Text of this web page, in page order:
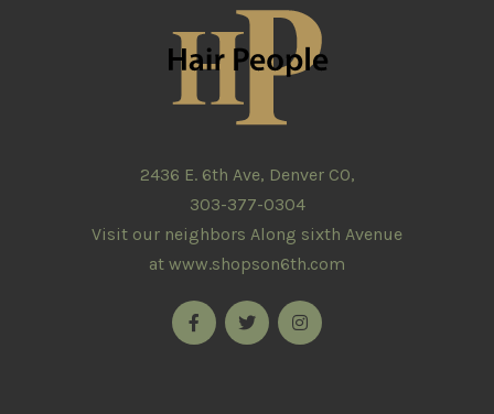
2436 E. 6th Ave, Denver CO,
303-377-0304
Visit our neighbors Along sixth Avenue
at www.shopson6th.com